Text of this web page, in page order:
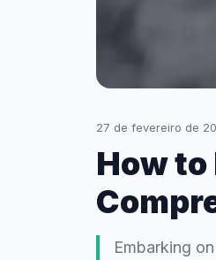
27 de fevereiro de
How to
Embarking